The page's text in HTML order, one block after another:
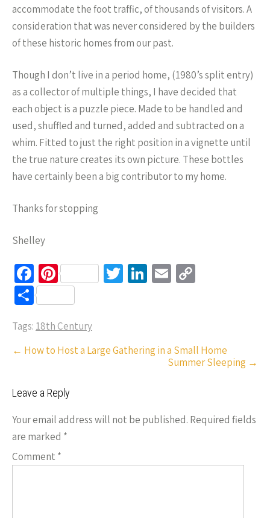
accommodate the foot traffic, of thousands of visitors. A
consideration that was never considered by the builders
of these historic homes from our past.
Though I don’t live in a period home, (1980’s split entry)
as a collector of multiple things, I have decided that
each object is a puzzle piece. Made to be handled and
used, shuffled and turned, added and subtracted on a
whim. Fitted to just the right position in a vignette until
the true nature creates its own picture. These bottles
have certainly been a big contributor to my home.
Thanks for stopping
Shelley
Fa
ce
b
o
o
Pi
nt
er
es
t
T Li
n
E
Li
n
S
ar
e
Tags: 18th Century
Post
← How to Host a Large Gathering in a Small Home
Summer Sleeping →
Leave a Reply
Your email address will not be published. Required fields
are marked *
Comment *